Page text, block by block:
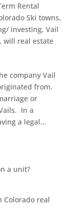
Rental
Ski towns,
investing, Vail
, will real estate
company Vail
from.
or
In a
a legal...
a unit?
Colorado real